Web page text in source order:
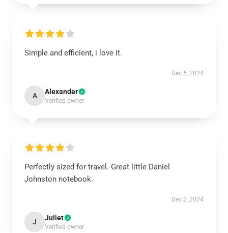
Simple and efficient, i love it.
Dec 5, 2024
A Alexander
Verified owner
Perfectly sized for travel. Great little Daniel
Johnston notebook.
Dec 2, 2024
J Juliet
Verified owner